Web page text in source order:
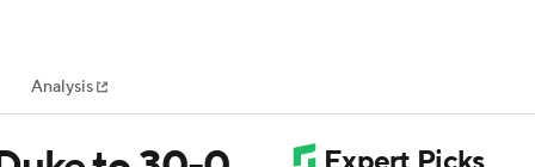
MLVAnalysis